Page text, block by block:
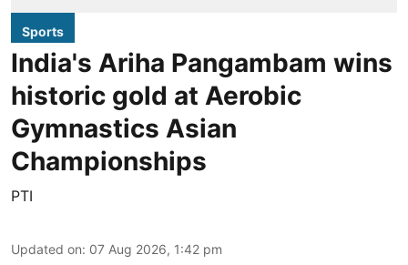
Sports
India's Ariha Pangambam wins
historic gold at Aerobic
Gymnastics Asian
Championships
PTI
Updated on: 07 Aug 2026, 1:42 pm